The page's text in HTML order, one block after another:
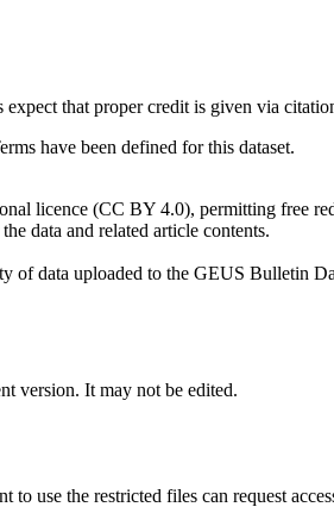
that proper credit is given via
have been defined for this dataset.
licence (CC BY 4.0), permitting free
data and related article contents.
data uploaded to the GEUS Bulletin
version. It may not be edited.
use the restricted files can request